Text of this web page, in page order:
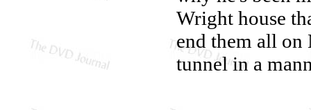
Wright house
end them all on
tunnel in a